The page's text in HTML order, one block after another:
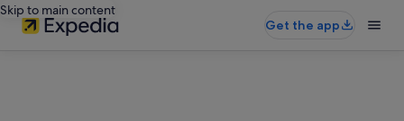
Skip to main content
Get the app